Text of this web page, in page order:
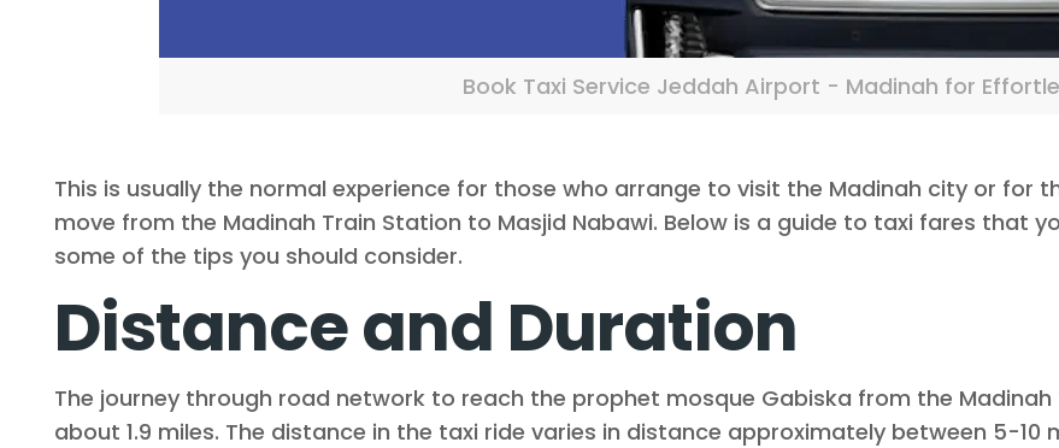
Book Taxi Service Jeddah Airport - Madinah for
This is usually the normal experience for those who arrange to visit the Madinah city or for
move from the Madinah Train Station to Masjid Nabawi. Below is a guide to taxi fares that
some of the tips you should consider.
Distance and Duration
The journey through road network to reach the prophet mosque Gabiska from the
about 1.9 miles. The distance in the taxi ride varies in distance approximately between 5-